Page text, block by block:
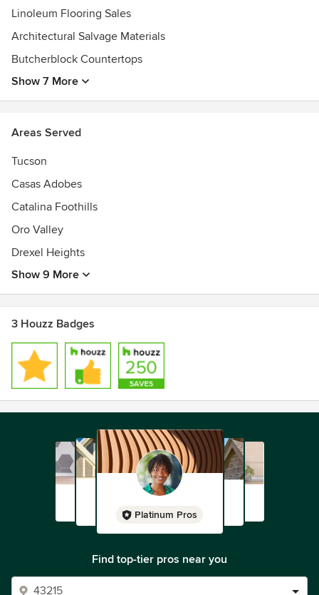
Linoleum Flooring Sales
Architectural Salvage Materials
Butcherblock Countertops
Show 7 More
Areas Served
Tucson
Casas Adobes
Catalina Foothills
Oro Valley
Drexel Heights
Show 9 More
3 Houzz Badges
Platinum Pros
Find top-tier pros near you